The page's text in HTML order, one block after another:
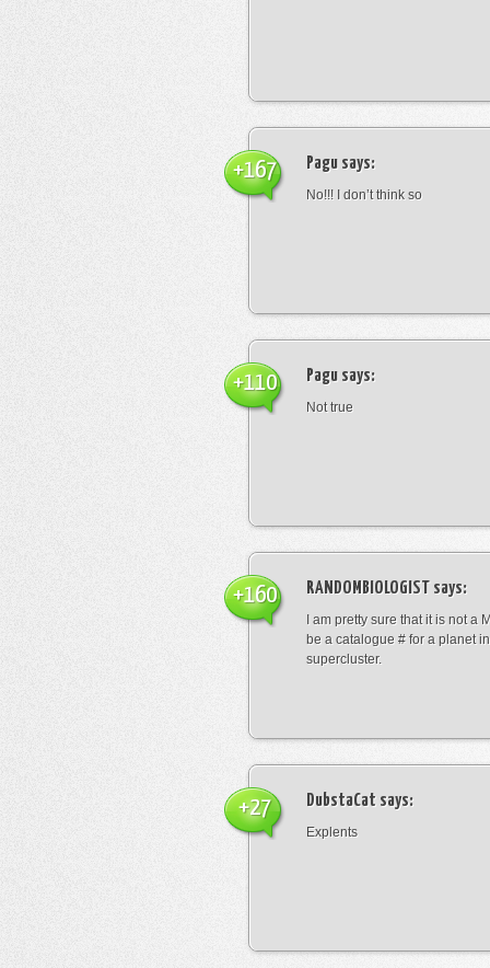
Pagu says:
No!!! I don’t think so
+167
Pagu says:
Not true
+110
RANDOMBIOLOGIST says:
I am pretty sure that it is not a
be a catalogue # for a planet
supercluster.
+160
DubstaCat says:
Explents
+27